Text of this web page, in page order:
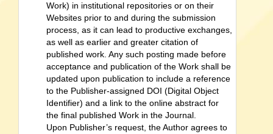
Work) in institutional repositories or on their
Websites prior to and during the submission
process, as it can lead to productive exchanges,
as well as earlier and greater citation of
published work. Any such posting made before
acceptance and publication of the Work shall be
updated upon publication to include a reference
to the Publisher-assigned DOI (Digital Object
Identifier) and a link to the online abstract for
the final published Work in the Journal.
Upon Publisher’s request, the Author agrees to